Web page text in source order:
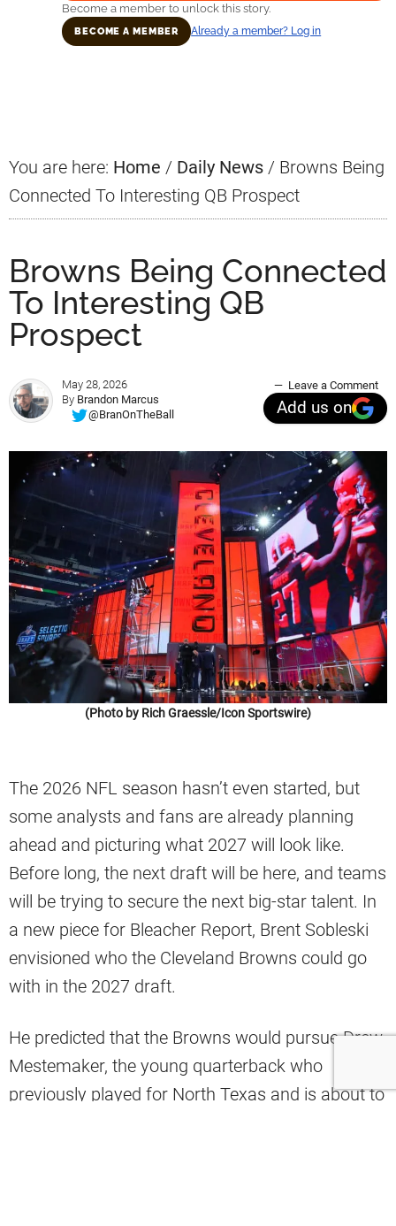
Become a member to unlock this story.
BECOME A MEMBER Already a member? Log in
You are here: Home / Daily News / Browns Being
Connected To Interesting QB Prospect
Browns Being Connected
To Interesting QB
Prospect
May 28, 2026
By Brandon Marcus
@BranOnTheBall
Leave a Comment
Add us on
(Photo by Rich Graessle/Icon Sportswire)
The 2026 NFL season hasn’t even started, but
some analysts and fans are already planning
ahead and picturing what 2027 will look like.
Before long, the next draft will be here, and teams
will be trying to secure the next big-star talent. In
a new piece for Bleacher Report, Brent Sobleski
envisioned who the Cleveland Browns could go
with in the 2027 draft.
He predicted that the Browns would pursue Drew
Mestemaker, the young quarterback who
previously played for North Texas and is about to